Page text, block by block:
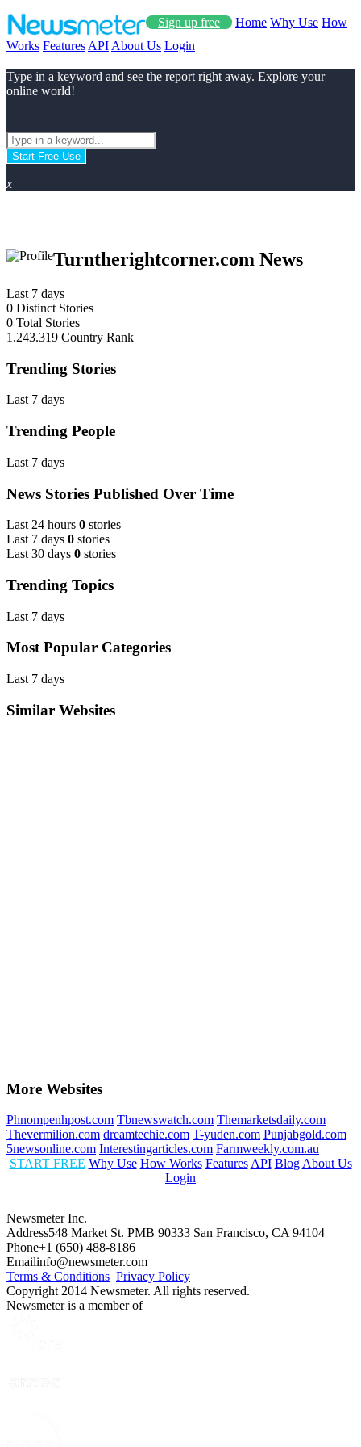
Sign up free Home Why Use How
Works Features API About Us Login
Type in a keyword and see the report right away. Explore your
online world!
Start Free Use
x
Turntherightcorner.com News
Last 7 days
0 Distinct Stories
0 Total Stories
1.243.319 Country Rank
Trending Stories
Last 7 days
Trending People
Last 7 days
News Stories Published Over Time
Last 24 hours 0 stories
Last 7 days 0 stories
Last 30 days 0 stories
Trending Topics
Last 7 days
Most Popular Categories
Last 7 days
Similar Websites
More Websites
Phnompenhpost.com Tbnewswatch.com Themarketsdaily.com
Thevermilion.com dreamtechie.com T-yuden.com Punjabgold.com
5newsonline.com Interestingarticles.com Farmweekly.com.au
START FREE Why Use How Works Features API Blog About Us
Login
Newsmeter Inc.
Address548 Market St. PMB 90333 San Francisco, CA 94104
Phone+1 (650) 488-8186
Emailinfo@newsmeter.com
Terms & Conditions Privacy Policy
Copyright 2014 Newsmeter. All rights reserved.
Newsmeter is a member of